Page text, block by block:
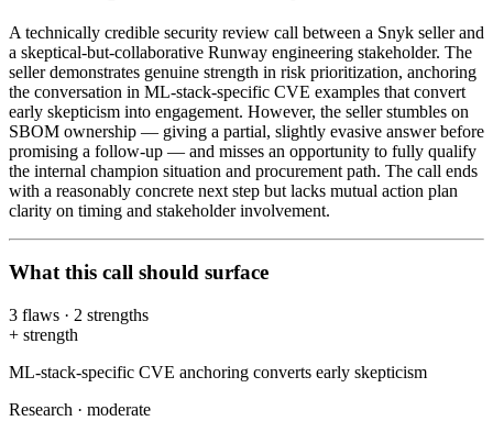
A technically credible security review call between a Snyk seller and
a skeptical-but-collaborative Runway engineering stakeholder. The
seller demonstrates genuine strength in risk prioritization, anchoring
the conversation in ML-stack-specific CVE examples that convert
early skepticism into engagement. However, the seller stumbles on
SBOM ownership — giving a partial, slightly evasive answer before
promising a follow-up — and misses an opportunity to fully qualify
the internal champion situation and procurement path. The call ends
with a reasonably concrete next step but lacks mutual action plan
clarity on timing and stakeholder involvement.
What this call should surface
3 flaws · 2 strengths
+ strength
ML-stack-specific CVE anchoring converts early skepticism
Research · moderate